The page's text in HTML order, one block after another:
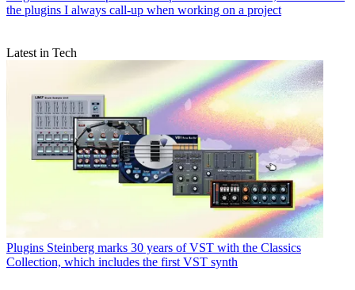
the plugins I always call-up when working on a project
Latest in Tech
Plugins Steinberg marks 30 years of VST with the Classics
Collection, which includes the first VST synth